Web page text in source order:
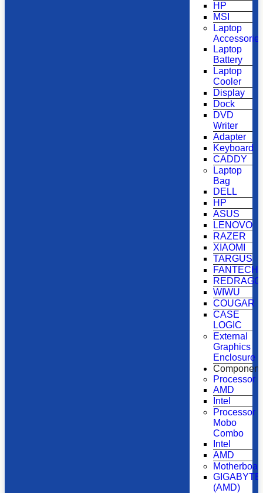
HP
MSI
Laptop
Laptop
Battery
Laptop
Cooler
Display
Dock
DVD
Writer
Adapter
Keyboard
CADDY
Laptop
Bag
DELL
HP
ASUS
LENOVO
RAZER
XIAOMI
TARGUS
FANTECH
WIWU
COUGAR
CASE
LOGIC
External
Graphics
Enclosure
Component
Processor
AMD
Intel
Processor
Mobo
Combo
Intel
AMD
GIGABYTE
(AMD)